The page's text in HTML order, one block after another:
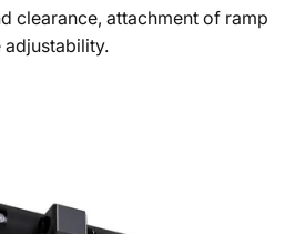
clearance, attachment of ramp